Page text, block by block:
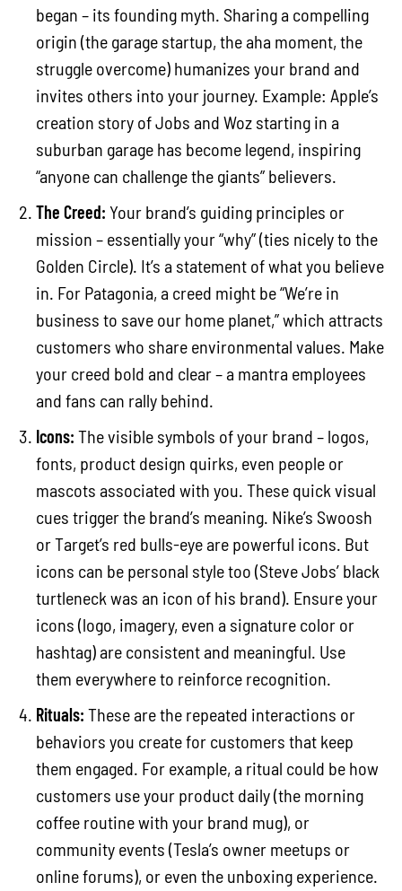
began – its founding myth. Sharing a compelling
origin (the garage startup, the aha moment, the
struggle overcome) humanizes your brand and
invites others into your journey. Example: Apple’s
creation story of Jobs and Woz starting in a
suburban garage has become legend, inspiring
“anyone can challenge the giants” believers.
The Creed: Your brand’s guiding principles or
mission – essentially your “why” (ties nicely to the
Golden Circle). It’s a statement of what you believe
in. For Patagonia, a creed might be “We’re in
business to save our home planet,” which attracts
customers who share environmental values. Make
your creed bold and clear – a mantra employees
and fans can rally behind.
Icons: The visible symbols of your brand – logos,
fonts, product design quirks, even people or
mascots associated with you. These quick visual
cues trigger the brand’s meaning. Nike’s Swoosh
or Target’s red bulls-eye are powerful icons. But
icons can be personal style too (Steve Jobs’ black
turtleneck was an icon of his brand). Ensure your
icons (logo, imagery, even a signature color or
hashtag) are consistent and meaningful. Use
them everywhere to reinforce recognition.
Rituals: These are the repeated interactions or
behaviors you create for customers that keep
them engaged. For example, a ritual could be how
customers use your product daily (the morning
coffee routine with your brand mug), or
community events (Tesla’s owner meetups or
online forums), or even the unboxing experience.